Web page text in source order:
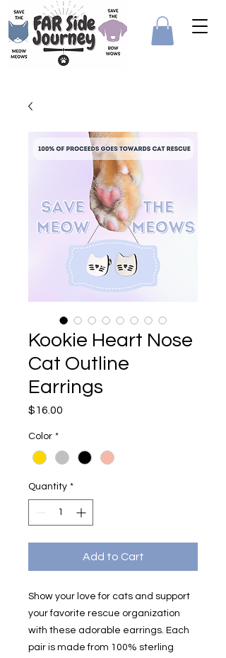
Kookie Heart Nose
Cat Outline
Earrings
$16.00
Color *
Quantity *
Add to Cart
Show your love for cats and support
your favorite rescue organization
with these adorable earrings. Each
pair is made from 100% sterling